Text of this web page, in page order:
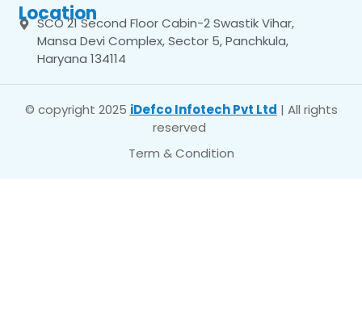
Location
SCO 21 Second Floor Cabin-2 Swastik Vihar,
Mansa Devi Complex, Sector 5, Panchkula,
Haryana 134114
© copyright 2025 iDefco Infotech Pvt Ltd | All rights
reserved
Term & Condition